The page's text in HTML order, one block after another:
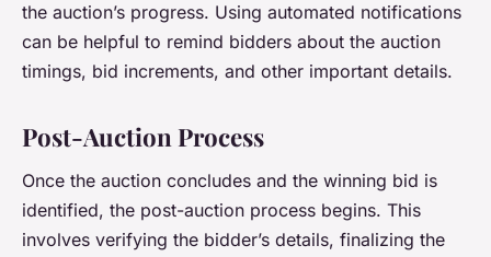
the auction’s progress. Using automated notifications
can be helpful to remind bidders about the auction
timings, bid increments, and other important details.
Post-Auction Process
Once the auction concludes and the winning bid is
identified, the post-auction process begins. This
involves verifying the bidder’s details, finalizing the